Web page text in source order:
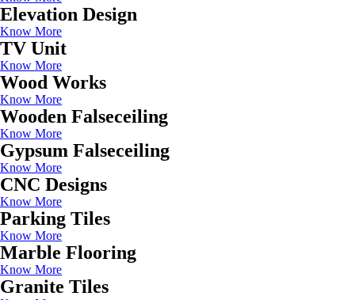
Elevation Design
Know More
TV Unit
Know More
Wood Works
Know More
Wooden Falseceiling
Know More
Gypsum Falseceiling
Know More
CNC Designs
Know More
Parking Tiles
Know More
Marble Flooring
Know More
Granite Tiles